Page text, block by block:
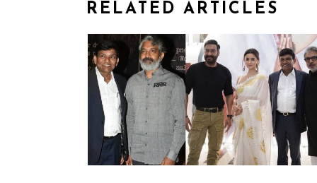
RELATED ARTICLES